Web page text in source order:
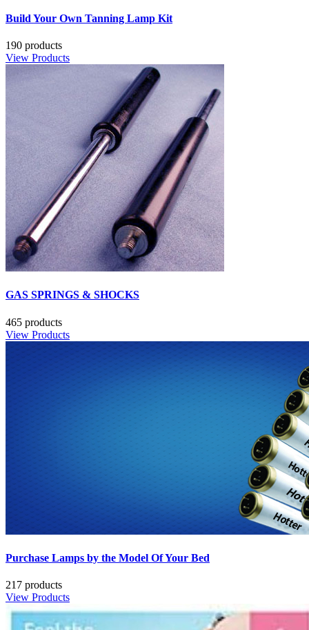
Build Your Own Tanning Lamp Kit
190 products
View Products
GAS SPRINGS & SHOCKS
465 products
View Products
Purchase Lamps by the Model Of Your Bed
217 products
View Products